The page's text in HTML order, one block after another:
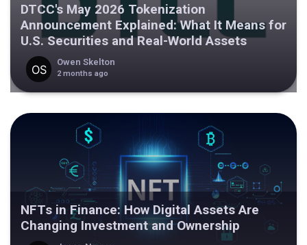
DTCC's May 2026 Tokenization
Announcement Explained: What It Means for
U.S. Securities and Real-World Assets
Owen Skelton
2 months ago
NFTs in Finance: How Digital Assets Are
Changing Investment and Ownership